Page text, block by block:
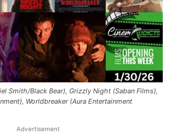
Smith/Black Bear), Grizzly Night (Saban Films),
Worldbreaker (Aura Entertainment
Advertisement